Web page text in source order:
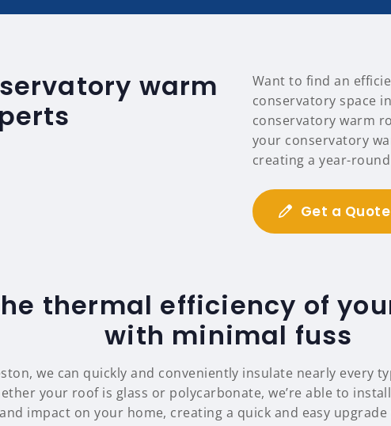
warm
Want to find an
conservatory space
conservatory warm
your conservatory
creating a year-
Get a Quote
thermal efficiency of
with minimal fuss
we can quickly and conveniently insulate nearly every
your roof is glass or polycarbonate, we’re able to
impact on your home, creating a quick and easy